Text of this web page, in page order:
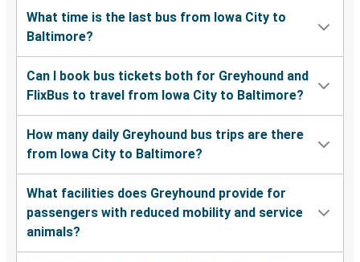
What time is the last bus from Iowa City to
Baltimore?
Can I book bus tickets both for Greyhound and
FlixBus to travel from Iowa City to Baltimore?
How many daily Greyhound bus trips are there
from Iowa City to Baltimore?
What facilities does Greyhound provide for
passengers with reduced mobility and service
animals?